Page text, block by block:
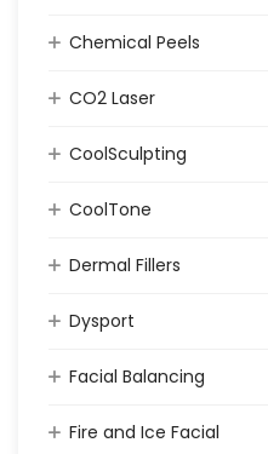
Chemical Peels
CO2 Laser
CoolSculpting
CoolTone
Dermal Fillers
Dysport
Facial Balancing
Fire and Ice Facial